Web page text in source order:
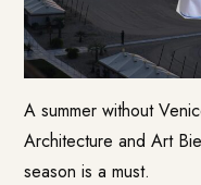
A summer without
Architecture and Art
season is a must.